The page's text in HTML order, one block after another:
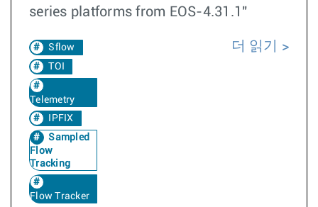
series platforms from EOS-4.31.1"
Sflow
TOI
Telemetry
IPFIX
Sampled
Flow
Tracking
Flow Tracker
더 읽기